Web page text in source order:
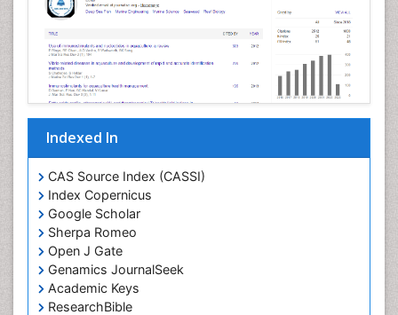
Indexed In
CAS Source Index (CASSI)
Index Copernicus
Google Scholar
Sherpa Romeo
Open J Gate
Genamics JournalSeek
Academic Keys
ResearchBible
Mangrove Ecosystem
Marine
Marine Conservation
Marine Ecosystems
Marine Engineering
Marine Fish
Marine Fisheries
Marine Mammal Research
Marine Microbiome Analysis
Marine Pollution
Marine Reptiles
Marine Science